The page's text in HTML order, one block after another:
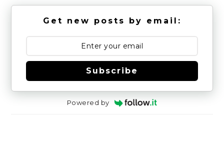
Get new posts by email:
Subscribe
Powered by